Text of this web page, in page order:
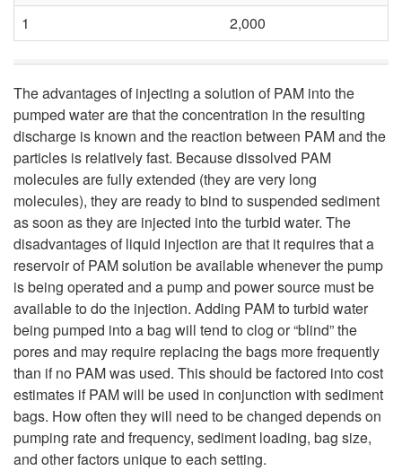
1
2,000
The advantages of injecting a solution of PAM into the
pumped water are that the concentration in the resulting
discharge is known and the reaction between PAM and the
particles is relatively fast. Because dissolved PAM
molecules are fully extended (they are very long
molecules), they are ready to bind to suspended sediment
as soon as they are injected into the turbid water. The
disadvantages of liquid injection are that it requires that a
reservoir of PAM solution be available whenever the pump
is being operated and a pump and power source must be
available to do the injection. Adding PAM to turbid water
being pumped into a bag will tend to clog or “blind” the
pores and may require replacing the bags more frequently
than if no PAM was used. This should be factored into cost
estimates if PAM will be used in conjunction with sediment
bags. How often they will need to be changed depends on
pumping rate and frequency, sediment loading, bag size,
and other factors unique to each setting.